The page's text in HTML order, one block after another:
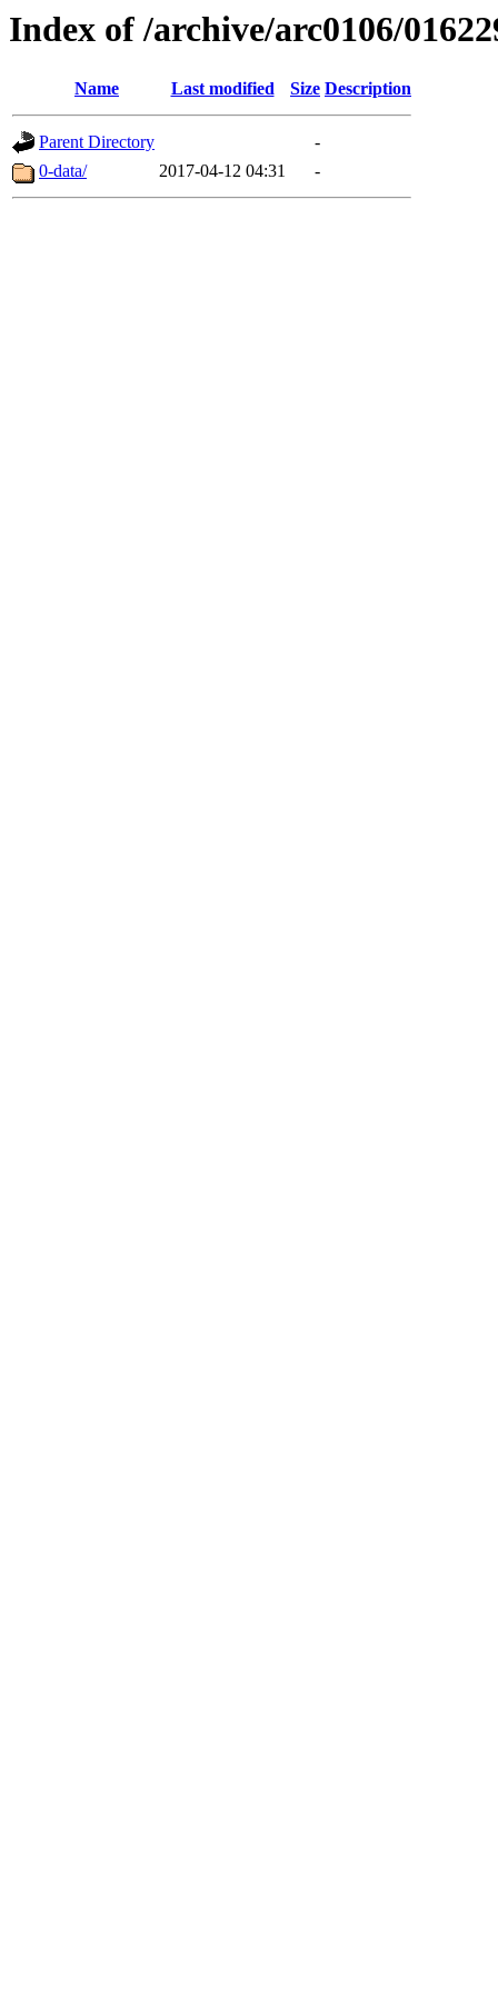
Index of /archive/arc0106/
Name Last modified Size Description
Parent Directory
-
0-data/
2017-04-12 04:31 -